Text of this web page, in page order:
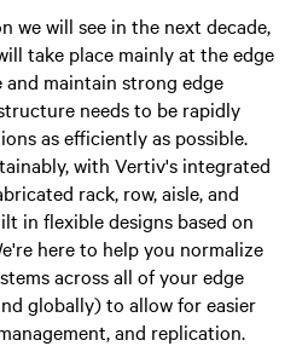
we will see in the next decade,
take place mainly at the edge
maintain strong edge
needs to be rapidly
as efficiently as possible.
with Vertiv's integrated
rack, row, aisle, and
in flexible designs based on
here to help you normalize
across all of your edge
globally) to allow for easier
and replication.